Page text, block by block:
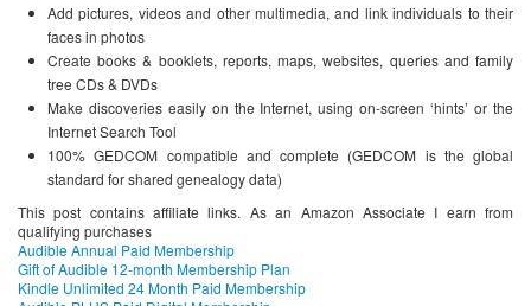
Add pictures, videos and other multimedia, and link individuals to their
faces in photos
Create books & booklets, reports, maps, websites, queries and family
tree CDs & DVDs
Make discoveries easily on the Internet, using on-screen ‘hints’ or the
Internet Search Tool
100% GEDCOM compatible and complete (GEDCOM is the global
standard for shared genealogy data)
This post contains affiliate links. As an Amazon Associate I earn from
qualifying purchases
Audible Annual Paid Membership
Gift of Audible 12-month Membership Plan
Kindle Unlimited 24 Month Paid Membership